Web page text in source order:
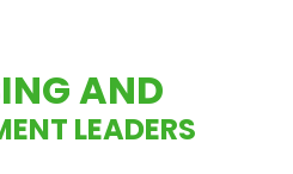
AND
LEADERS